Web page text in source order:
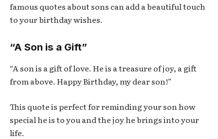
famous quotes about sons can add a beautiful touch
to your birthday wishes.
“A Son is a Gift”
“A son is a gift of love. He is a treasure of joy, a gift
from above. Happy Birthday, my dear son!”
This quote is perfect for reminding your son how
special he is to you and the joy he brings into your
life.